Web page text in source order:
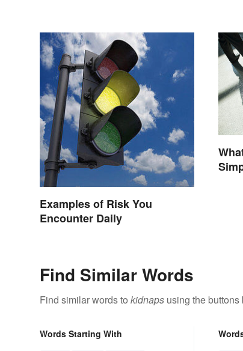
Examples of Risk You
Encounter Daily
Find Similar Words
Find similar words to kidnaps using the buttons
Words Starting With